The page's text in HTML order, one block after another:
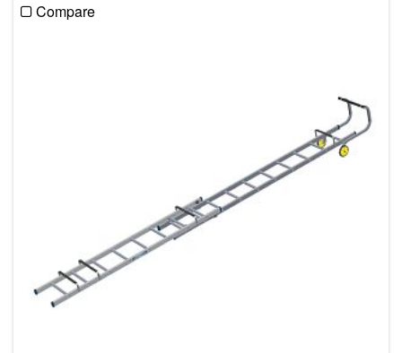
Compare